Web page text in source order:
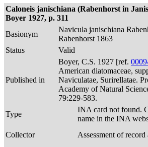
Caloneis janischiana (Rabenhorst in
Boyer 1927, p. 311
Basionym
Navicula janischiana
Rabenhorst 1863
Status
Valid
Published in
Boyer, C.S. 1927 [ref.
American diatomaceae,
Naviculatae, Surirellatae.
Academy of Natural
79:229-583.
Type
INA card not found.
name in the INA
Collector
Assessment of record